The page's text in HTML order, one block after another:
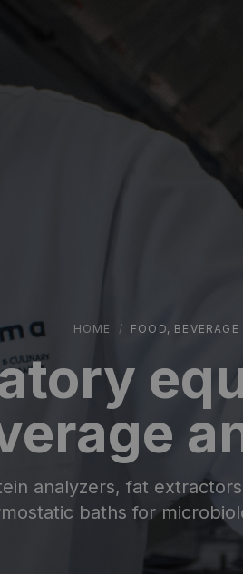
HOME / FOOD,
analyzers, fat
baths for